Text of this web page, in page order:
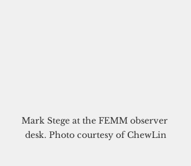
Mark Stege at the FEMM observer
desk. Photo courtesy of ChewLin